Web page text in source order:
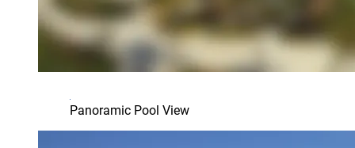
Panoramic Pool View